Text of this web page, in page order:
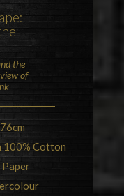
the
of
100% Cotton